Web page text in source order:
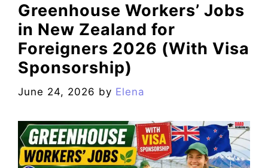
Greenhouse Workers’ Jobs
in New Zealand for
Foreigners 2026 (With Visa
Sponsorship)
June 24, 2026 by Elena